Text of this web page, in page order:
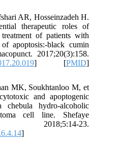
AR, Hosseinzadeh H.
therapeutic roles of
of patients with
apoptosis:-black cumin
2017;20(3):158.
] [PMID]
MK, Soukhtanloo M, et
and apoptogenic
chebula hydro-alcoholic
cell line. Shefaye
23.
]